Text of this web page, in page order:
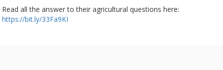
Read all the answer to their agricultural questions here:
https://bit.ly/33Fa9KI